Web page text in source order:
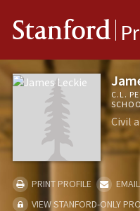
Stanford
C.L.
Civil
PRINT PROFILE
VIEW STANFORD-ONLY